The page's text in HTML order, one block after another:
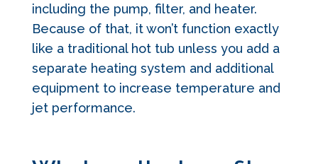
including the pump, filter, and heater.
Because of that, it won’t function exactly
like a traditional hot tub unless you add a
separate heating system and additional
equipment to increase temperature and
jet performance.